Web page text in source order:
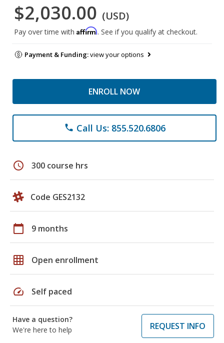
$2,030.00 (USD)
Pay over time with Affirm. See if you qualify at checkout.
Payment & Funding:view your options
ENROLL NOW
phone Call Us: 855.520.6806
schedule 300 course hrs
Code GES2132
calendar_today 9 months
grid_on Open enrollment
speed Self paced
Have a question?
We're here to help
REQUEST INFO